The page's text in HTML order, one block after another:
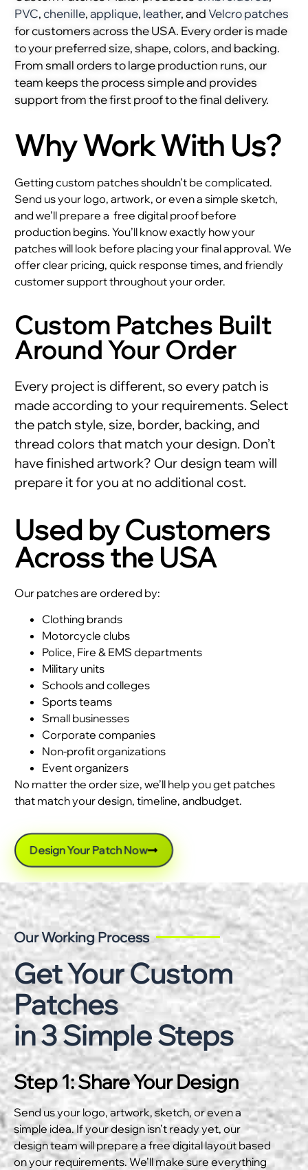
PVC,chenille,applique, leather, andVelcro patches
for customers across the USA. Every order is made
to your preferred size, shape, colors, and backing.
From small orders to large production runs, our
team keeps the process simple and provides
support from the first proof to the final delivery.
Why Work With Us?
Getting custom patches shouldn’t be complicated.
Send us your logo, artwork, or even a simple sketch,
and we’ll prepare a free digital proof before
production begins. You’ll know exactly how your
patches will look before placing your final approval. We
offer clear pricing, quick response times, and friendly
customer support throughout your order.
Custom Patches Built
Around Your Order
Every project is different, so every patch is
made according to your requirements. Select
the patch style, size, border, backing, and
thread colors that match your design. Don’t
have finished artwork? Our design team will
prepare it for you at no additional cost.
Used by Customers
Across the USA
Our patches are ordered by:
Clothing brands
Motorcycle clubs
Police, Fire & EMS departments
Military units
Schools and colleges
Sports teams
Small businesses
Corporate companies
Non-profit organizations
Event organizers
No matter the order size, we’ll help you get patches
that match your design, timeline, andbudget.
Design Your Patch Now
Our Working Process
Get Your Custom
Patches
in 3 Simple Steps
Step 1: Share Your Design
Send us your logo, artwork, sketch, or even a
simple idea. If your design isn’t ready yet, our
design team will prepare a free digital layout based
on your requirements. We’ll make sure everything